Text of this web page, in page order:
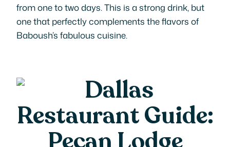
from one to two days. This is a strong drink, but
one that perfectly complements the flavors of
Baboush’s fabulous cuisine.